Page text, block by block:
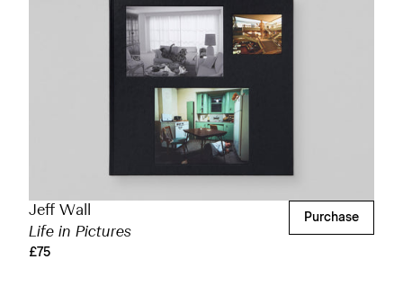
Jeff Wall
Life in Pictures
£75
Purchase